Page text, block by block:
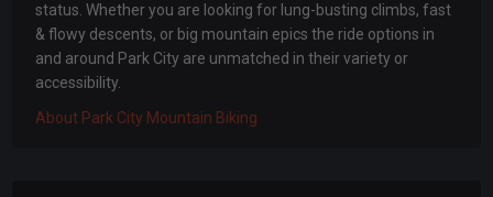
status. Whether you are looking for lung-busting climbs, fast
& flowy descents, or big mountain epics the ride options in
and around Park City are unmatched in their variety or
accessibility.
About Park City Mountain Biking